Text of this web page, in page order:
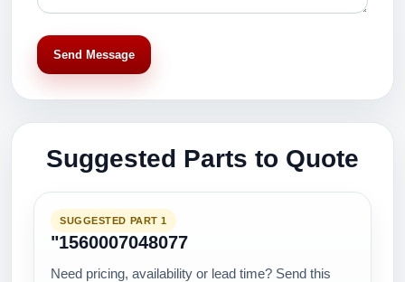
Send Message
Suggested Parts to Quote
SUGGESTED PART 1
"1560007048077
Need pricing, availability or lead time? Send this